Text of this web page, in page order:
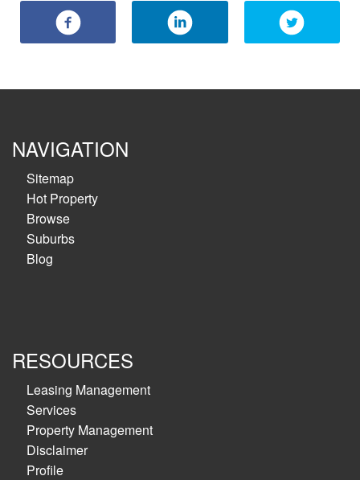
NAVIGATION
Sitemap
Hot Property
Browse
Suburbs
Blog
RESOURCES
Leasing Management
Services
Property Management
Disclaimer
Profile